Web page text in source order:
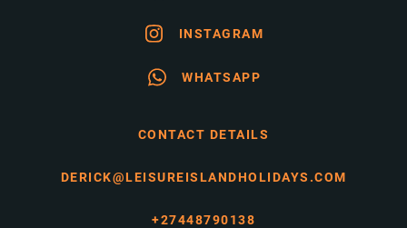
INSTAGRAM
WHATSAPP
CONTACT DETAILS
DERICK@LEISUREISLANDHOLIDAYS.COM
+27448790138